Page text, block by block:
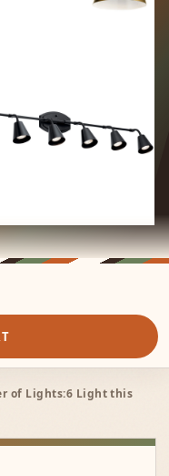
of Lights:6 Light this